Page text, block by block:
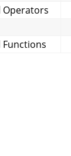
Operators
Functions